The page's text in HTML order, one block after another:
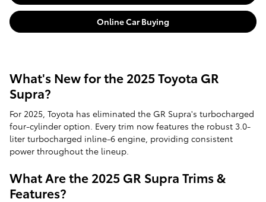
Online Car Buying
What's New for the 2025 Toyota GR
Supra?
For 2025, Toyota has eliminated the GR Supra's turbocharged
four-cylinder option. Every trim now features the robust 3.0-
liter turbocharged inline-6 engine, providing consistent
power throughout the lineup.
What Are the 2025 GR Supra Trims &
Features?